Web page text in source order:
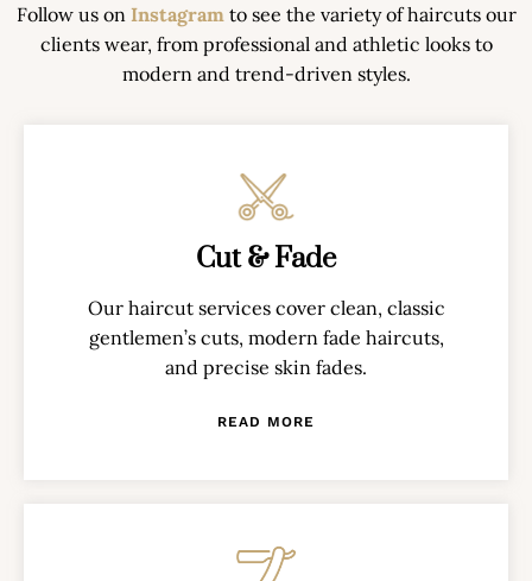
Follow us on Instagram to see the variety of haircuts our
clients wear, from professional and athletic looks to
modern and trend-driven styles.
Cut & Fade
Our haircut services cover clean, classic
gentlemen’s cuts, modern fade haircuts,
and precise skin fades.
READ MORE